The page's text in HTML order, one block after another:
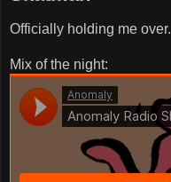
Officially holding me over.
Mix of the night: